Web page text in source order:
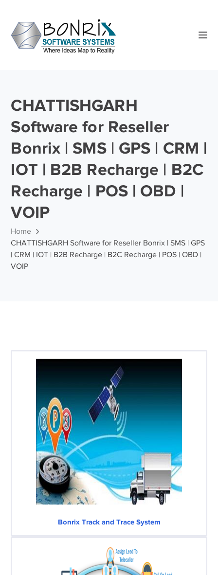
CHATTISHGARH
Software for Reseller
Bonrix | SMS | GPS | CRM |
IOT | B2B Recharge | B2C
Recharge | POS | OBD |
VOIP
Home
CHATTISHGARH Software for Reseller Bonrix | SMS | GPS
| CRM | IOT | B2B Recharge | B2C Recharge | POS | OBD |
VOIP
Bonrix Track and Trace System